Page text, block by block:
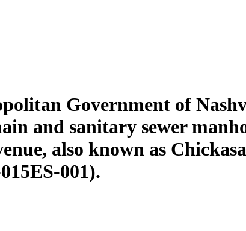
Government of
and sanitary sewer
also known as
001).